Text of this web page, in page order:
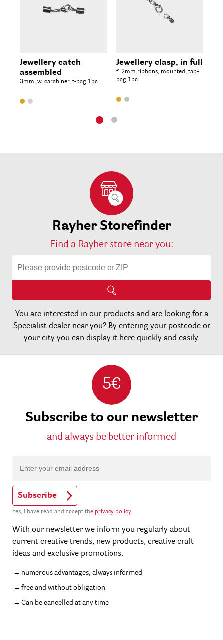
Jewellery catch
assembled
3mm, w. carabiner, t-bag 1pc.
Jewellery clasp, in full
f. 2mm ribbons, mounted, tab-
bag 1pc
Rayher Storefinder
Find a Rayher store near you:
You are interested in our products and are looking for a
Specialist dealer near you? By entering your postcode or
your city you can display it here quickly and easily.
5€
Subscribe to our newsletter
and always be better informed
Subscribe
Yes, I have read and accept the privacy policy.
With our newsletter we inform you regularly about
current creative trends, new products, creative craft
ideas and exclusive promotions.
numerous advantages, always informed
free and without obligation
Can be cancelled at any time